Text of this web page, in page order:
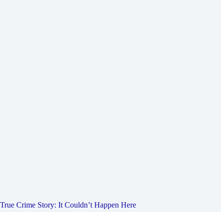
True Crime Story: It Couldn’t Happen Here